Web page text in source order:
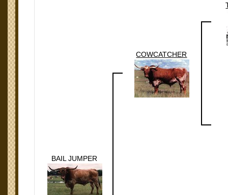
BAIL JUMPER
COWCATCHER